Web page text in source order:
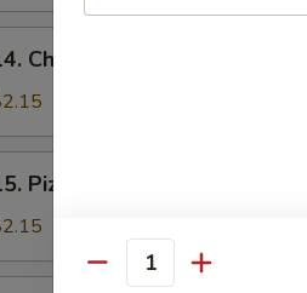
Cheese Steak Roll
Pizza Roll
Quantity